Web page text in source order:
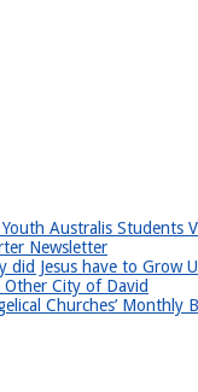
Australis Students
Newsletter
did Jesus have to Grow
City of David
Churches’ Monthly